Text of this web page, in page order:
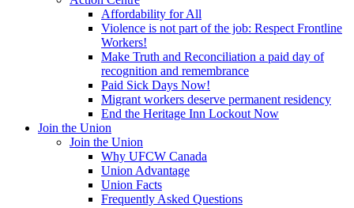
Affordability for All
Violence is not part of the job: Respect Frontline
Workers!
Make Truth and Reconciliation a paid day of
recognition and remembrance
Paid Sick Days Now!
Migrant workers deserve permanent residency
End the Heritage Inn Lockout Now
Join the Union
Join the Union
Why UFCW Canada
Union Advantage
Union Facts
Frequently Asked Questions